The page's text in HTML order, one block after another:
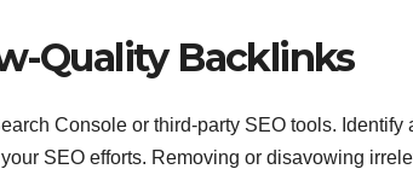
Quality Backlinks
Console or third-party SEO tools. Identify
SEO efforts. Removing or disavowing